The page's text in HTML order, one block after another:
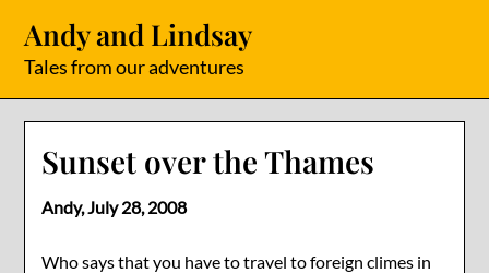
content
Andy and Lindsay
Tales from our adventures
Sunset over the Thames
Andy,July 28, 2008
Who says that you have to travel to foreign climes in